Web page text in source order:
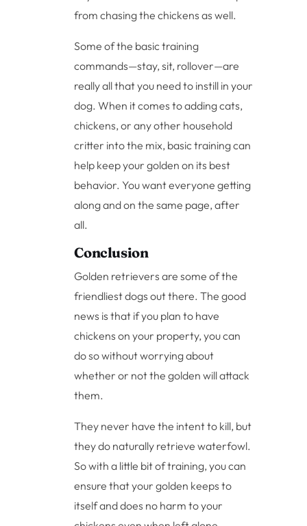
from chasing the chickens as well.
Some of the basic training
commands—stay, sit, rollover—are
really all that you need to instill in your
dog. When it comes to adding cats,
chickens, or any other household
critter into the mix, basic training can
help keep your golden on its best
behavior. You want everyone getting
along and on the same page, after
all.
Conclusion
Golden retrievers are some of the
friendliest dogs out there. The good
news is that if you plan to have
chickens on your property, you can
do so without worrying about
whether or not the golden will attack
them.
They never have the intent to kill, but
they do naturally retrieve waterfowl.
So with a little bit of training, you can
ensure that your golden keeps to
itself and does no harm to your